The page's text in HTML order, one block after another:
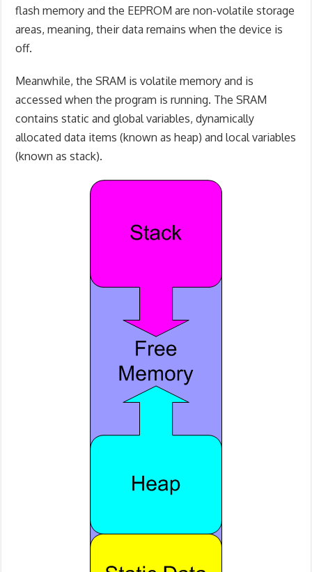
flash memory and the EEPROM are non-volatile storage
areas, meaning, their data remains when the device is
off.
Meanwhile, the SRAM is volatile memory and is
accessed when the program is running. The SRAM
contains static and global variables, dynamically
allocated data items (known as heap) and local variables
(known as stack).